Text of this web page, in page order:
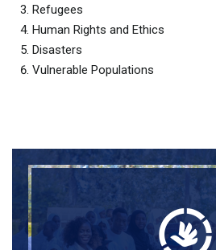
Refugees
Human Rights and Ethics
Disasters
Vulnerable Populations